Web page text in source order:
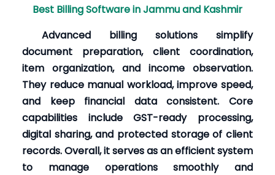
Best Billing Software in Jammu and Kashmir
Advanced billing solutions simplify
document preparation, client coordination,
item organization, and income observation.
They reduce manual workload, improve speed,
and keep financial data consistent. Core
capabilities include GST-ready processing,
digital sharing, and protected storage of client
records. Overall, it serves as an efficient system
to manage operations smoothly and